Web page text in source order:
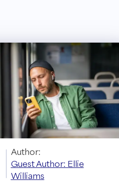
Author:
Guest Author: Ellie
Williams